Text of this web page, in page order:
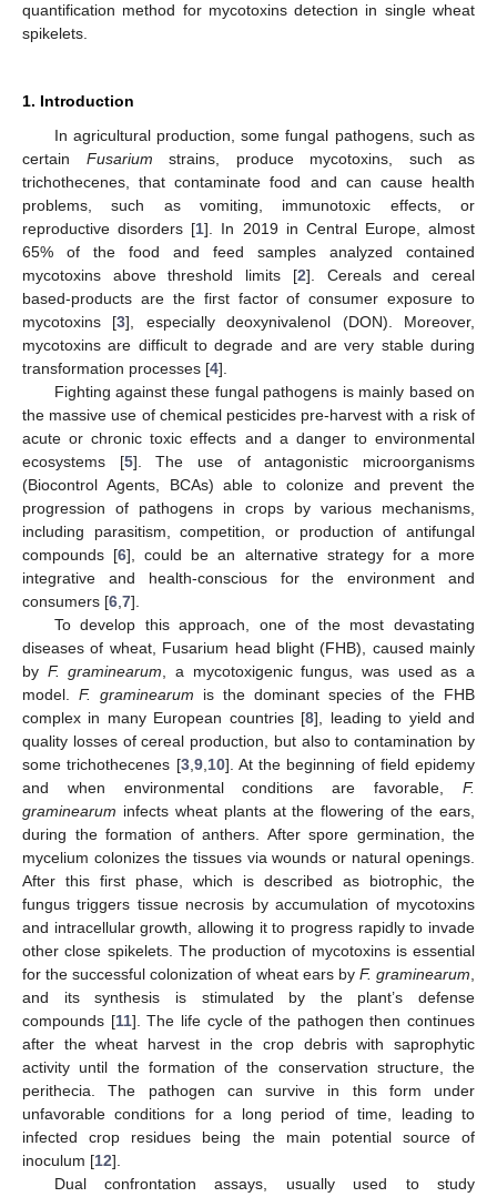
quantification method for mycotoxins detection in single wheat
spikelets.
1. Introduction
In agricultural production, some fungal pathogens, such as
certain Fusarium strains, produce mycotoxins, such as
trichothecenes, that contaminate food and can cause health
problems, such as vomiting, immunotoxic effects, or
reproductive disorders [1]. In 2019 in Central Europe, almost
65% of the food and feed samples analyzed contained
mycotoxins above threshold limits [2]. Cereals and cereal
based-products are the first factor of consumer exposure to
mycotoxins [3], especially deoxynivalenol (DON). Moreover,
mycotoxins are difficult to degrade and are very stable during
transformation processes [4].
Fighting against these fungal pathogens is mainly based on
the massive use of chemical pesticides pre-harvest with a risk of
acute or chronic toxic effects and a danger to environmental
ecosystems [5]. The use of antagonistic microorganisms
(Biocontrol Agents, BCAs) able to colonize and prevent the
progression of pathogens in crops by various mechanisms,
including parasitism, competition, or production of antifungal
compounds [6], could be an alternative strategy for a more
integrative and health-conscious for the environment and
consumers [6 7].
To develop this approach, one of the most devastating
diseases of wheat, Fusarium head blight (FHB), caused mainly
by F. graminearum , a mycotoxigenic fungus, was used as a
model. F. graminearum is the dominant species of the FHB
complex in many European countries [8], leading to yield and
quality losses of cereal production, but also to contamination by
some trichothecenes [3, 9, 10]. At the beginning of field epidemy
and when environmental conditions are favorable, F.
graminearum infects wheat plants at the flowering of the ears,
during the formation of anthers. After spore germination, the
mycelium colonizes the tissues via wounds or natural openings.
After this first phase, which is described as biotrophic, the
fungus triggers tissue necrosis by accumulation of mycotoxins
and intracellular growth, allowing it to progress rapidly to invade
other close spikelets. The production of mycotoxins is essential
for the successful colonization of wheat ears by F. graminearum
and its synthesis is stimulated by the plant’s defense
compounds [11]. The life cycle of the pathogen then continues
after the wheat harvest in the crop debris with saprophytic
activity until the formation of the conservation structure, the
perithecia. The pathogen can survive in this form under
unfavorable conditions for a long period of time, leading to
infected crop residues being the main potential source of
inoculum [12].
Dual confrontation assays, usually used to study